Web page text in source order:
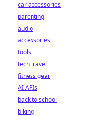
car accessories
parenting
audio
accessories
tools
tech travel
fitness gear
AI APIs
back to school
biking